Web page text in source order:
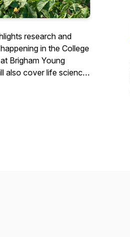
research and
in the College
Brigham Young
also cover life science
happening in the